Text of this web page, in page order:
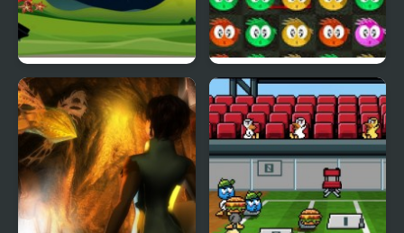
Fly & Blast Swuffle